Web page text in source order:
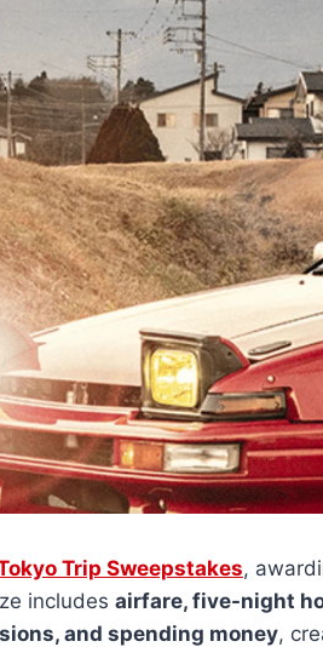
Trip Sweepstakes,
includes airfare, five-night
and spending money,